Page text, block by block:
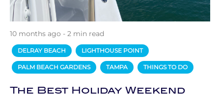
10 months ago - 2 min read
DELRAY BEACH LIGHTHOUSE POINT
PALM BEACH GARDENS TAMPA THINGS TO DO
The Best Holiday Weekend